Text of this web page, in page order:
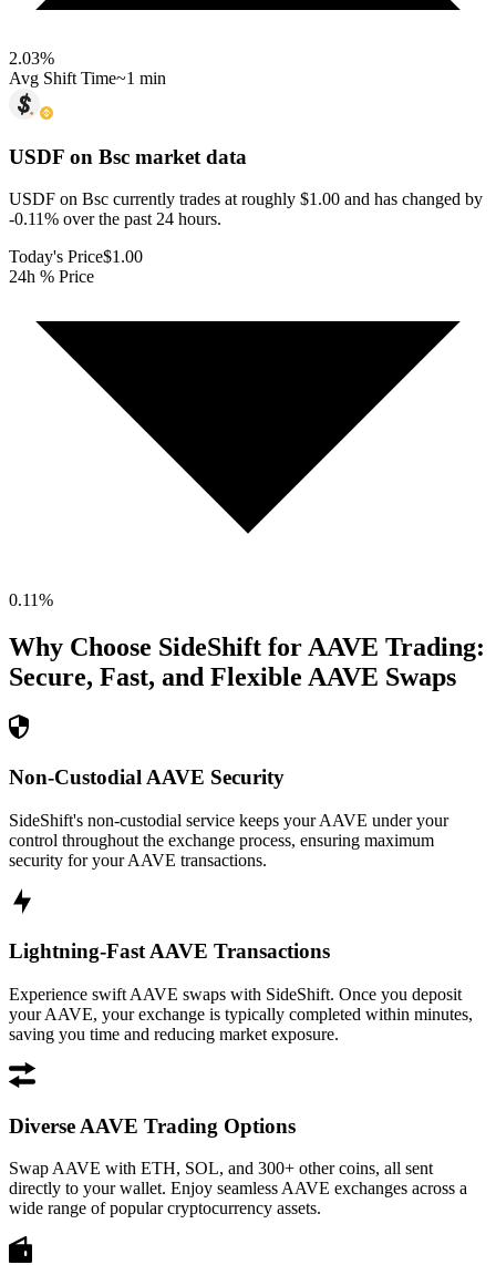
2.03%
Avg Shift Time~1 min
USDF on Bsc market data
USDF on Bsc currently trades at roughly $1.00 and has changed by
-0.11% over the past 24 hours.
Today's Price$1.00
24h % Price
0.11%
Why Choose SideShift for AAVE Trading:
Secure, Fast, and Flexible AAVE Swaps
Non-Custodial AAVE Security
SideShift's non-custodial service keeps your AAVE under your
control throughout the exchange process, ensuring maximum
security for your AAVE transactions.
Lightning-Fast AAVE Transactions
Experience swift AAVE swaps with SideShift. Once you deposit
your AAVE, your exchange is typically completed within minutes,
saving you time and reducing market exposure.
Diverse AAVE Trading Options
Swap AAVE with ETH, SOL, and 300+ other coins, all sent
directly to your wallet. Enjoy seamless AAVE exchanges across a
wide range of popular cryptocurrency assets.